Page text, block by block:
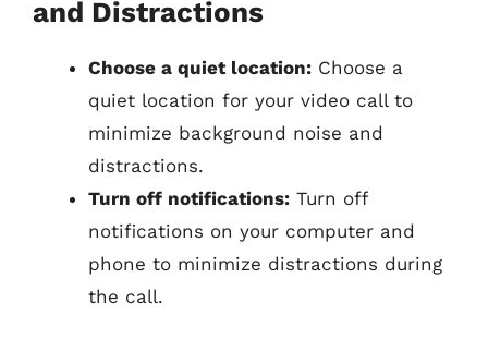
and Distractions
Choose a quiet location: Choose a
quiet location for your video call to
minimize background noise and
distractions.
Turn off notifications: Turn off
notifications on your computer and
phone to minimize distractions during
the call.